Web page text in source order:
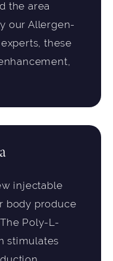
the area
our Allergen-
these
injectable
body produce
Poly-L-
stimulates